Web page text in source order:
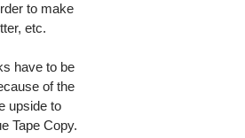
to make
etc.
have to be
of the
upside to
Tape Copy.